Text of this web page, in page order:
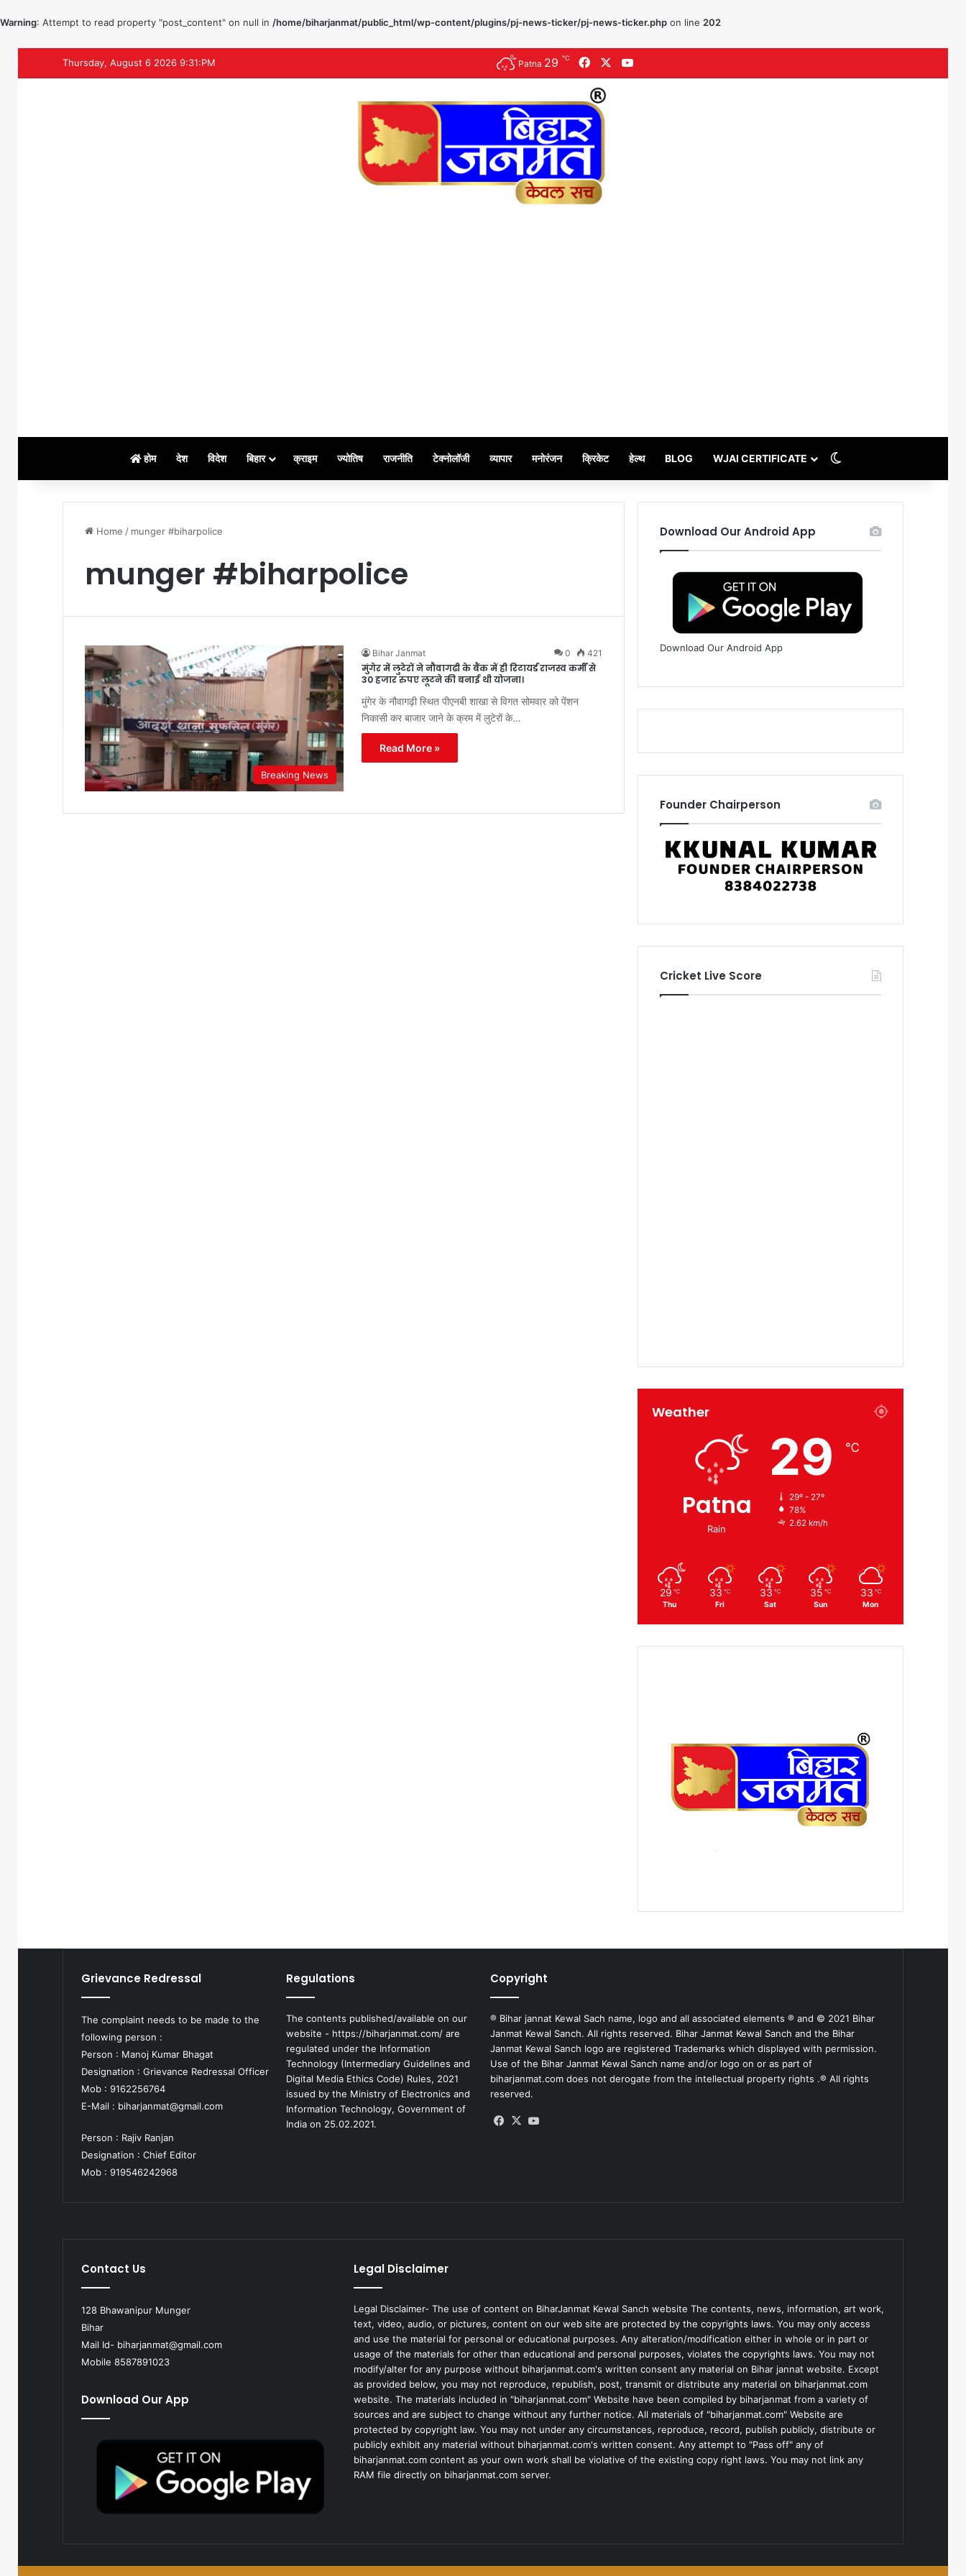
Warning: Attempt to read property "post_content" on null in /home/biharjanmat/public_html/wp-content/plugins/pj-news-ticker/pj-news-ticker.php on line 202
Thursday, August 6 2026 9:31:PM Patna 29 ℃ FacebookYouTube
होम देश विदेश बिहार क्राइम ज्योतिष राजनीति टेक्नोलॉजी व्यापार मनोरंजन क्रिकेट हेल्थ BLOG WJAI CERTIFICATE
Home / munger #biharpolice
munger #biharpolice
Breaking News
Bihar Janmat 0 421
मुंगेर में लुटेरों ने नौवागढी के बैंक में ही रिटायर्ड राजस्व कर्मी से
30 हजार रुपए लूटने की बनाई थी योजना।
मुंगेर के नौवागढ़ी स्थित पीएनबी शाखा से विगत सोमवार को पेंशन
निकासी कर बाजार जाने के क्रम में लुटेरों के…
Read More »
Download Our Android App
Download Our Android App
Founder Chairperson
Cricket Live Score
Weather
Patna
Rain
29 ℃
29º - 27º
78%
2.62 km/h
29 ℃
Thu
33 ℃
Fri
33 ℃
Sat
35 ℃
Sun
33 ℃
Mon
Grievance Redressal
The complaint needs to be made to the
following person :
Person : Manoj Kumar Bhagat
Designation : Grievance Redressal Officer
Mob : 9162256764
E-Mail : biharjanmat@gmail.com
Person : Rajiv Ranjan
Designation : Chief Editor
Mob : 919546242968
Regulations
The contents published/available on our
website - https://biharjanmat.com/ are
regulated under the Information
Technology (Intermediary Guidelines and
Digital Media Ethics Code) Rules, 2021
issued by the Ministry of Electronics and
Information Technology, Government of
India on 25.02.2021.
Copyright
® Bihar jannat Kewal Sach name, logo and all associated elements ® and © 2021 Bihar
Janmat Kewal Sanch. All rights reserved. Bihar Janmat Kewal Sanch and the Bihar
Janmat Kewal Sanch logo are registered Trademarks which displayed with permission.
Use of the Bihar Janmat Kewal Sanch name and/or logo on or as part of
biharjanmat.com does not derogate from the intellectual property rights .® All rights
reserved.
Facebook
X
Contact Us
128 Bhawanipur Munger
Bihar
Mail Id- biharjanmat@gmail.com
Mobile 8587891023
Download Our App
Legal Disclaimer
Legal Disclaimer- The use of content on BiharJanmat Kewal Sanch website The contents, news, information, art work,
text, video, audio, or pictures, content on our web site are protected by the copyrights laws. You may only access
and use the material for personal or educational purposes. Any alteration/modification either in whole or in part or
usage of the materials for other than educational and personal purposes, violates the copyrights laws. You may not
modify/alter for any purpose without biharjanmat.com's written consent any material on Bihar jannat website. Except
as provided below, you may not reproduce, republish, post, transmit or distribute any material on biharjanmat.com
website. The materials included in "biharjanmat.com" Website have been compiled by biharjanmat from a variety of
sources and are subject to change without any further notice. All materials of "biharjanmat.com" Website are
protected by copyright law. You may not under any circumstances, reproduce, record, publish publicly, distribute or
publicly exhibit any material without biharjanmat.com's written consent. Any attempt to "Pass off" any of
biharjanmat.com content as your own work shall be violative of the existing copy right laws. You may not link any
RAM file directly on biharjanmat.com server.